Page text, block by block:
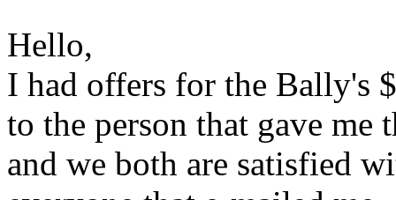
Hello,
I had offers for the Bally's
to the person that gave me
and we both are satisfied